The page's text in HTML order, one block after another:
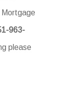
Mortgage
963-
please